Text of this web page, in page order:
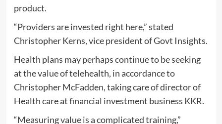
product.
“Providers are invested right here,” stated
Christopher Kerns, vice president of Govt Insights.
Health plans may perhaps continue to be seeking
at the value of telehealth, in accordance to
Christopher McFadden, taking care of director of
Health care at financial investment business KKR.
“Measuring value is a complicated training,”